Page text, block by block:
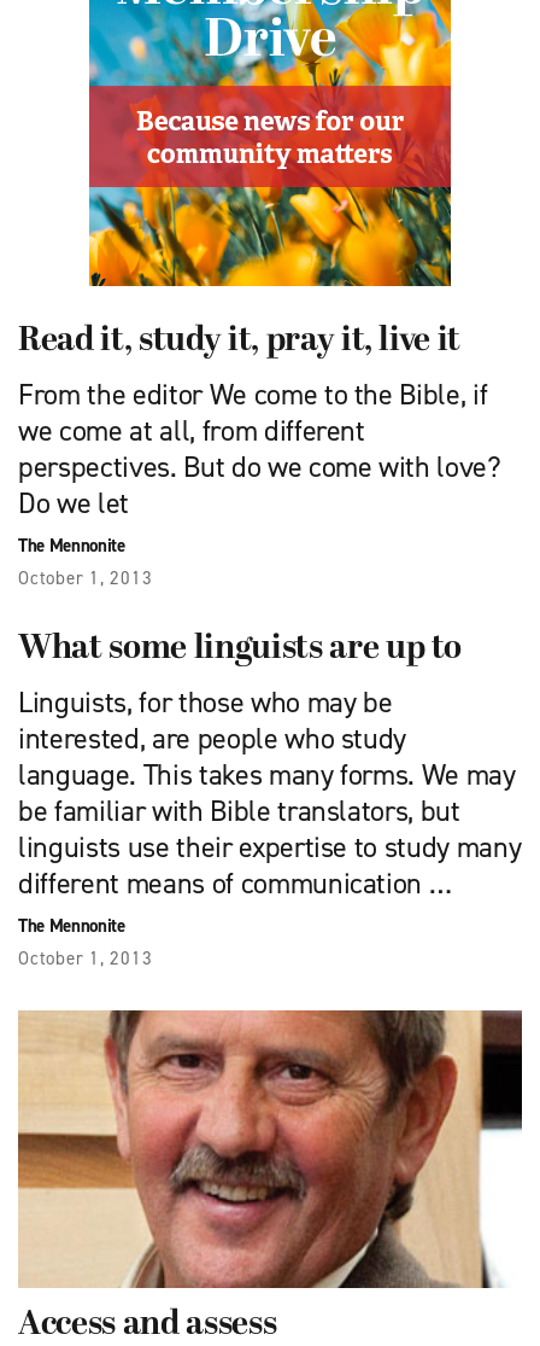
Read it, study it, pray it, live it
From the editor We come to the Bible, if
we come at all, from different
perspectives. But do we come with love?
Do we let
The Mennonite
October 1, 2013
What some linguists are up to
Linguists, for those who may be
interested, are people who study
language. This takes many forms. We may
be familiar with Bible translators, but
linguists use their expertise to study many
different means of communication …
The Mennonite
October 1, 2013
Access and assess